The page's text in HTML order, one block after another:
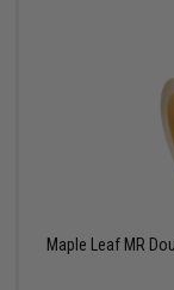
Maple Leaf MR